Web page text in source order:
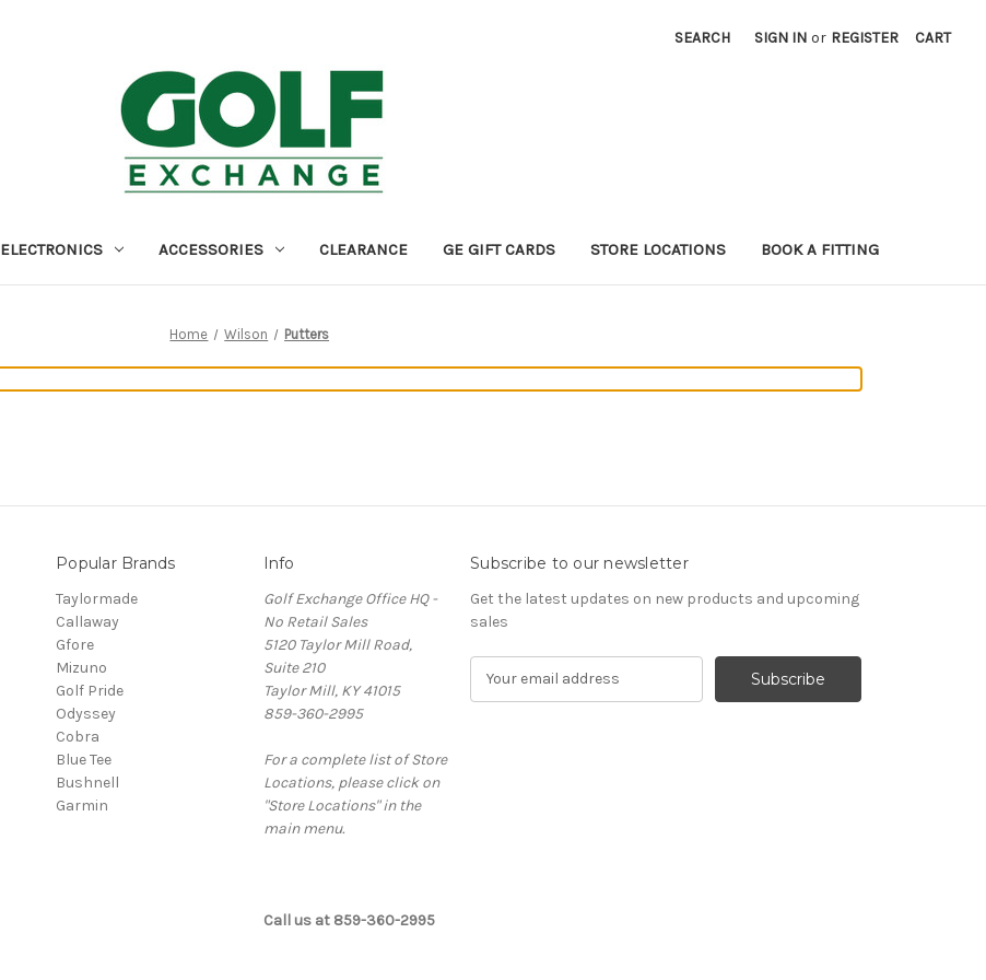
SEARCH SIGN IN or REGISTER CART
ELECTRONICS ACCESSORIES CLEARANCE GE GIFT CARDS STORE LOCATIONS BOOK A FITTING
Home Wilson Putters
Popular Brands
Taylormade
Callaway
Gfore
Mizuno
Golf Pride
Odyssey
Cobra
Blue Tee
Bushnell
Garmin
Info
Golf Exchange Office HQ -
No Retail Sales
5120 Taylor Mill Road,
Suite 210
Taylor Mill, KY 41015
859-360-2995
For a complete list of Store
Locations, please click on
"Store Locations" in the
main menu.
Call us at 859-360-2995
Subscribe to our newsletter
Get the latest updates on new products and upcoming
sales